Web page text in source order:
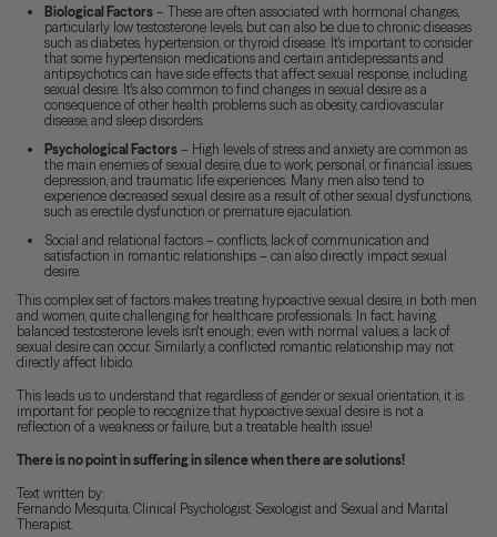
Biological Factors– These are often associated with hormonal changes,
particularly low testosterone levels, but can also be due to chronic diseases
such as diabetes, hypertension, or thyroid disease. It's important to consider
that some hypertension medications and certain antidepressants and
antipsychotics can have side effects that affect sexual response, including
sexual desire. It's also common to find changes in sexual desire as a
consequence of other health problems such as obesity, cardiovascular
disease, and sleep disorders.
Psychological Factors– High levels of stress and anxiety are common as
the main enemies of sexual desire, due to work, personal, or financial issues,
depression, and traumatic life experiences. Many men also tend to
experience decreased sexual desire as a result of other sexual dysfunctions,
such as erectile dysfunction or premature ejaculation.
Social and relational factors – conflicts, lack of communication and
satisfaction in romantic relationships – can also directly impact sexual
desire.
This complex set of factors makes treating hypoactive sexual desire, in both men
and women, quite challenging for healthcare professionals. In fact, having
balanced testosterone levels isn't enough; even with normal values, a lack of
sexual desire can occur. Similarly, a conflicted romantic relationship may not
directly affect libido.
This leads us to understand that regardless of gender or sexual orientation, it is
important for people to recognize that hypoactive sexual desire is not a
reflection of a weakness or failure, but a treatable health issue!
There is no point in suffering in silence when there are solutions!
Text written by:
Fernando Mesquita, Clinical Psychologist, Sexologist and Sexual and Marital
Therapist.